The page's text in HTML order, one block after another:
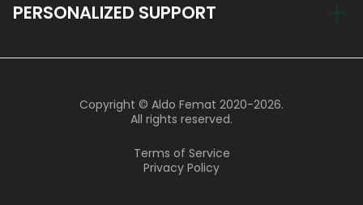
Blog
PERSONALIZED SUPPORT
9 AM - 8 PM Monday - Friday
9 AM - 4 PM Saturday
Copyright © Aldo Femat 2020-2026.
All rights reserved.
Terms of Service
Privacy Policy